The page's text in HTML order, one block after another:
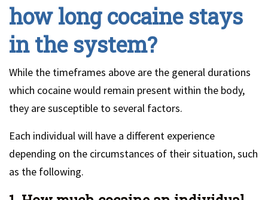
how long cocaine stays
in the system?
While the timeframes above are the general durations
which cocaine would remain present within the body,
they are susceptible to several factors.
Each individual will have a different experience
depending on the circumstances of their situation, such
as the following.